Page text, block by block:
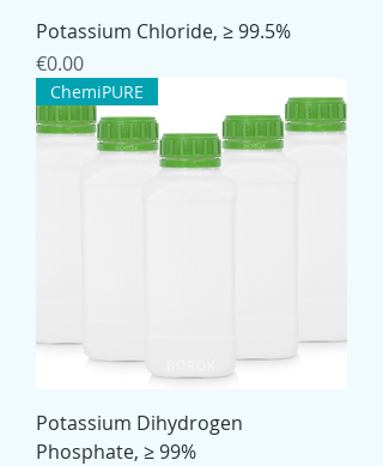
Potassium Chloride, ≥ 99.5%
Price
€0.00
ChemiPURE
Potassium Dihydrogen
Phosphate, ≥ 99%